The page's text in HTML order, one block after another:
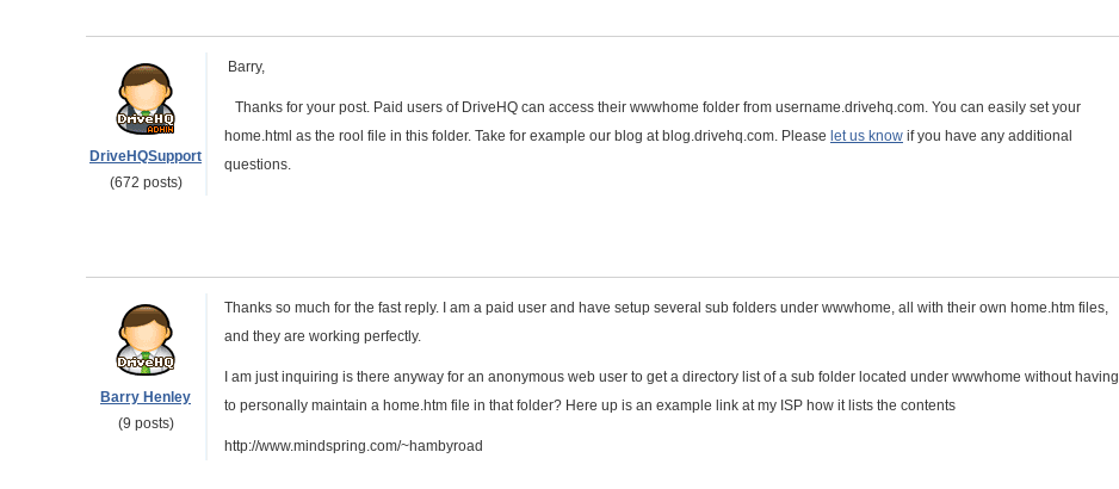
DriveHQSupport
(672 posts)
Barry,
Thanks for your post. Paid users of DriveHQ can access their wwwhome folder from username.drivehq.com. You can easily set your
home.html as the rool file in this folder. Take for example our blog at blog.drivehq.com. Please let us know if you have any additional
questions.
Barry Henley
(9 posts)
Thanks so much for the fast reply. I am a paid user and have setup several sub folders under wwwhome, all with their own home.htm files,
and they are working perfectly.
I am just inquiring is there anyway for an anonymous web user to get a directory list of a sub folder located under wwwhome without having
to personally maintain a home.htm file in that folder? Here up is an example link at my ISP how it lists the contents
http://www.mindspring.com/~hambyroad